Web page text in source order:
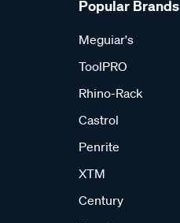
Popular Brands
Meguiar's
ToolPRO
Rhino-Rack
Castrol
Penrite
XTM
Century